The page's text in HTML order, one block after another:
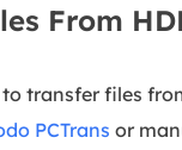
From
transfer files
PCTrans or